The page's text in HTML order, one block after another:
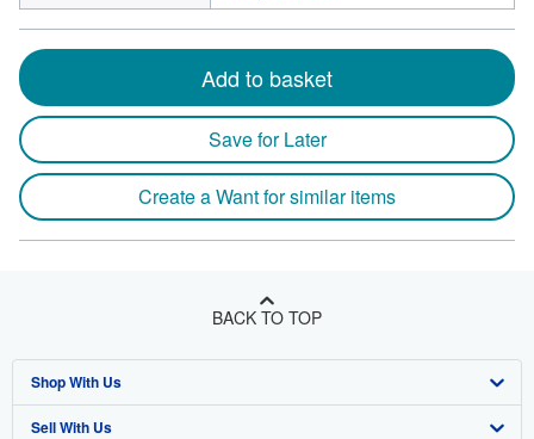
Add to basket
Save for Later
Create a Want for similar items
BACK TO TOP
Shop With Us
Advanced Search
Sell With Us